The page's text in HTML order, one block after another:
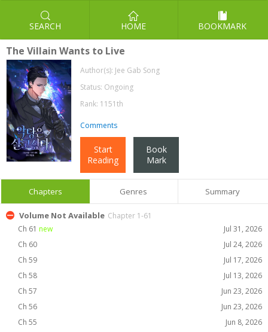
SEARCH HOME BOOKMARK
The Villain Wants to Live
Author(s): Jee Gab Song
Status: Ongoing
Rank: 1151th
Comments
Start
Reading
Book
Mark
Chapters Genres Summary
Volume Not Available Chapter 1-61
Ch 61 new
Jul 31, 2026
Ch 60
Jul 24, 2026
Ch 59
Jul 17, 2026
Ch 58
Jul 13, 2026
Ch 57
Jun 23, 2026
Ch 56
Jun 23, 2026
Ch 55
Jun 8, 2026